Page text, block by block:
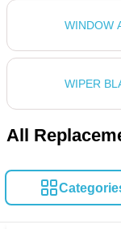
WINDOW
WIPER
All